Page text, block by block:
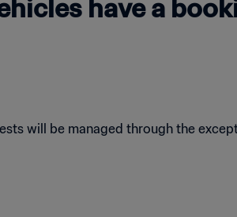
have a
will be managed through the